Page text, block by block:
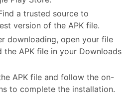
a trusted source to
version of the APK file.
downloading, open your file
the APK file in your Downloads
APK file and follow the on-
to complete the installation.